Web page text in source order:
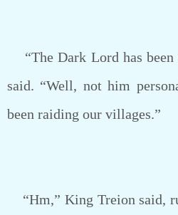
“The Dark Lord has been
said. “Well, not him
been raiding our villages.”
“Hm,” King Treion said,